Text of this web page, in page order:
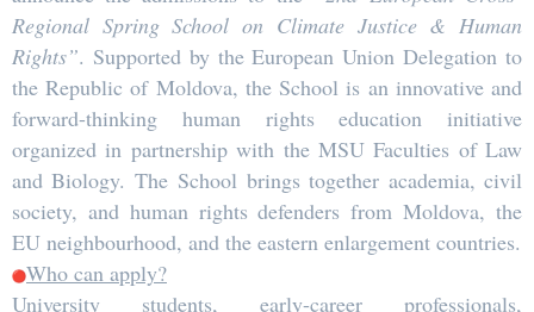
Regional Spring School on Climate Justice & Human
Rights”. Supported by the European Union Delegation to
the Republic of Moldova, the School is an innovative and
forward-thinking human rights education initiative
organized in partnership with the MSU Faculties of Law
and Biology. The School brings together academia, civil
society, and human rights defenders from Moldova, the
EU neighbourhood, and the eastern enlargement countries.
Who can apply?
University students, early-career professionals,